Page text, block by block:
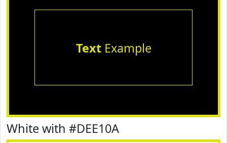
TextExample
White with #DEE10A